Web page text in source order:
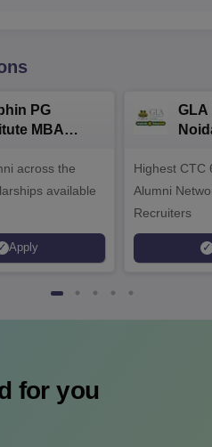
PG
MBA
across the
available
Apply
GLA
Highest CTC
Alumni
Recruiters
for you